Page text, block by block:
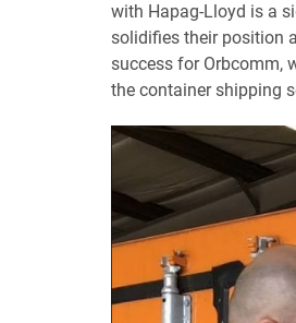
with Hapag-Lloyd is a
solidifies their position
success for Orbcomm,
the container shipping